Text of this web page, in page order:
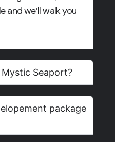
and we’ll walk you
Seaport?
package